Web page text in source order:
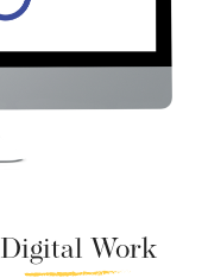
Digital Work